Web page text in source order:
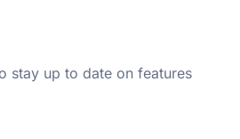
stay up to date on features